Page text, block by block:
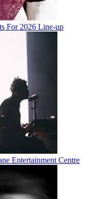
For 2026 Line-up
Entertainment Centre